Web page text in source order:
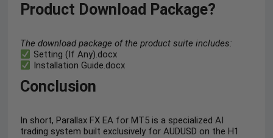
Product Download Package?
The download package of the product suite includes:
Setting (If Any).docx
Installation Guide.docx
Conclusion
In short, Parallax FX EA for MT5 is a specialized AI
trading system built exclusively for AUDUSD on the H1